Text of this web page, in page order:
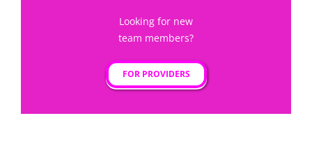
Looking for new
team members?
FOR PROVIDERS